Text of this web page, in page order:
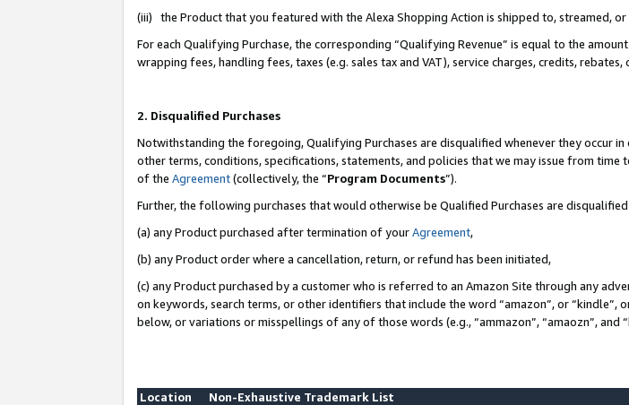
(iii) the Product that you featured with the Alexa Shopping Action is shipped to, streamed,
For each Qualifying Purchase, the corresponding “Qualifying Revenue” is equal to the
wrapping fees, handling fees, taxes (e.g. sales tax and VAT), service charges, credits,
2. Disqualified Purchases
Notwithstanding the foregoing, Qualifying Purchases are disqualified whenever they occur
other terms, conditions, specifications, statements, and policies that we may issue from
of the Agreement(collectively, the “Program Documents”).
Further, the following purchases that would otherwise be Qualified Purchases are
(a) any Product purchased after termination of yourAgreement,
(b) any Product order where a cancellation, return, or refund has been initiated,
(c) any Product purchased by a customer who is referred to an Amazon Site through any
on keywords, search terms, or other identifiers that include the word “amazon”, or
below, or variations or misspellings of any of those words (e.g., “ammazon”, “amaozn”, and
Location
Non-Exhaustive Trademark List